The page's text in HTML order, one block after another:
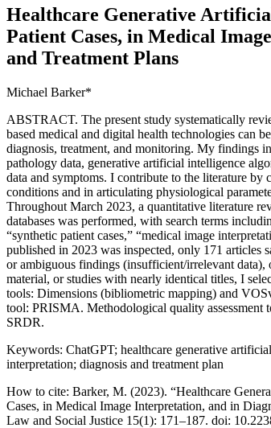
Healthcare Generative
Patient Cases, in Medical
and Treatment Plans
Michael Barker*
ABSTRACT. The present study systematically
based medical and digital health technologies can
diagnosis, treatment, and monitoring. My findings
pathology data, generative artificial intelligence
data and symptoms. I contribute to the literature
conditions and in articulating physiological
Throughout March 2023, a quantitative literature
databases was performed, with search terms
“synthetic patient cases,” “medical image
published in 2023 was inspected, only 171
or ambiguous findings (insufficient/irrelevant data),
material, or studies with nearly identical titles, I
tools: Dimensions (bibliometric mapping) and
tool: PRISMA. Methodological quality
SRDR.
Keywords: ChatGPT; healthcare generative
interpretation; diagnosis and treatment plan
How to cite: Barker, M. (2023). “Healthcare
Cases, in Medical Image Interpretation, and in
Law and Social Justice 15(1): 171–187. doi: